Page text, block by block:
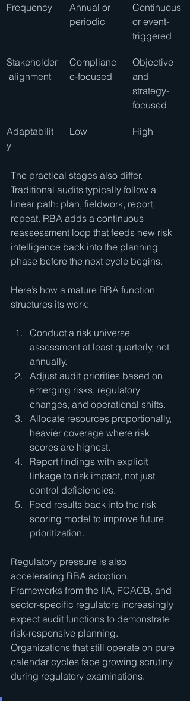
Frequency
Annual or
periodic
Continuous
or event-
triggered
Stakeholder
alignment
Complianc
e-focused
Objective
and
strategy-
focused
Adaptabilit
y
Low High
The practical stages also differ.
Traditional audits typically follow a
linear path: plan, fieldwork, report,
repeat. RBA adds a continuous
reassessment loop that feeds new risk
intelligence back into the planning
phase before the next cycle begins.
Here’s how a mature RBA function
structures its work:
Conduct a risk universe
assessment at least quarterly, not
annually.
Adjust audit priorities based on
emerging risks, regulatory
changes, and operational shifts.
Allocate resources proportionally,
heavier coverage where risk
scores are highest.
Report findings with explicit
linkage to risk impact, not just
control deficiencies.
Feed results back into the risk
scoring model to improve future
prioritization.
Regulatory pressure is also
accelerating RBA adoption.
Frameworks from the IIA, PCAOB, and
sector-specific regulators increasingly
expect audit functions to demonstrate
risk-responsive planning.
Organizations that still operate on pure
calendar cycles face growing scrutiny
during regulatory examinations.